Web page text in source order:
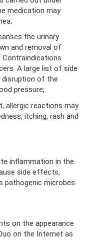
medication may
the urinary
and removal of
A large list of side
disruption of the
pressure;
allergic reactions may
itching, rash and
inflammation in the
side effects,
pathogenic microbes.
on the appearance
on the Internet as